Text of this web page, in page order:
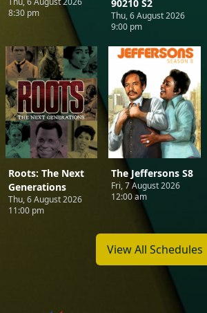
8:30 pm
90210 S2
Thu, 6 August 2026
9:00 pm
Roots: The Next
Generations
Thu, 6 August 2026
11:00 pm
The Jeffersons S8
Fri, 7 August 2026
12:00 am
View All Schedules